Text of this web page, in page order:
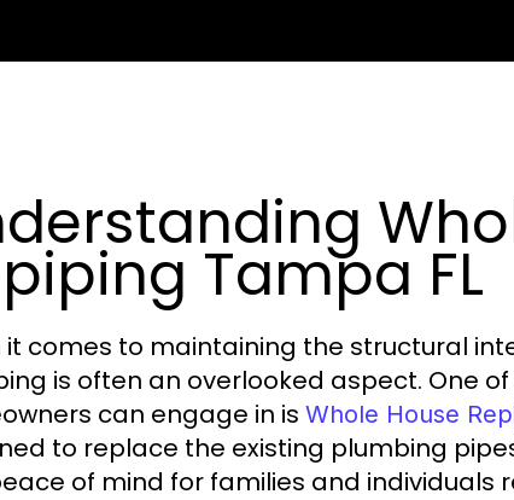
Tampa FL
it comes to maintaining the structural
is often an overlooked aspect. One
can engage in is Whole House
to replace the existing plumbing
of mind for families and individuals